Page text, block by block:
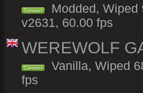
Connect
Modded, Wiped
v2631, 60.00 fps
WEREWOLF
Connect
Vanilla, Wiped
fps